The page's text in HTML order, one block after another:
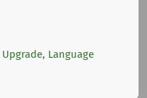
Upgrade, Language